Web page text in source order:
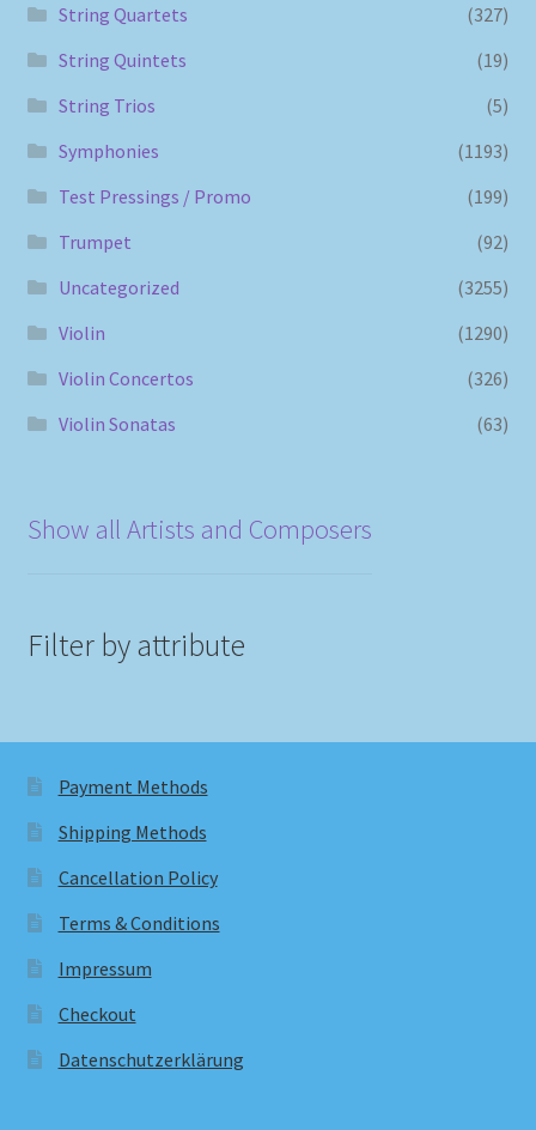
String Quartets
(327)
String Quintets
(19)
String Trios
(5)
Symphonies
(1193)
Test Pressings / Promo
(199)
Trumpet
(92)
Uncategorized
(3255)
Violin
(1290)
Violin Concertos
(326)
Violin Sonatas
(63)
Show all Artists and Composers
Filter by attribute
Payment Methods
Shipping Methods
Cancellation Policy
Terms & Conditions
Impressum
Checkout
Datenschutzerklärung